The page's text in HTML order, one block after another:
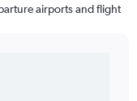
airports and flight